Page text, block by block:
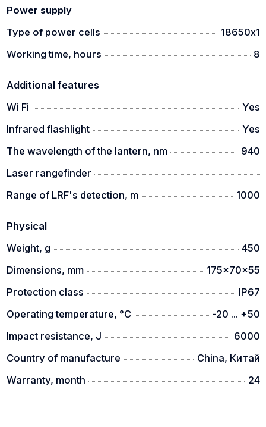
Power supply
Type of power cells
18650х1
Working time, hours
8
Additional features
Wi Fi
Yes
Infrared flashlight
Yes
The wavelength of the lantern, nm
940
Laser rangefinder
Range of LRF's detection, m
1000
Physical
Weight, g
450
Dimensions, mm
175x70x55
Protection class
IP67
Operating temperature, °C
-20 ... +50
Impact resistance, J
6000
Country of manufacture
China, Китай
Warranty, month
24